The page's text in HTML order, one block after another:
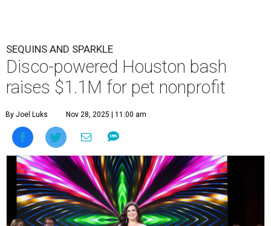
SEQUINS AND SPARKLE
Disco-powered Houston bash
raises $1.1M for pet nonprofit
By Joel Luks Nov 28, 2025 | 11:00 am